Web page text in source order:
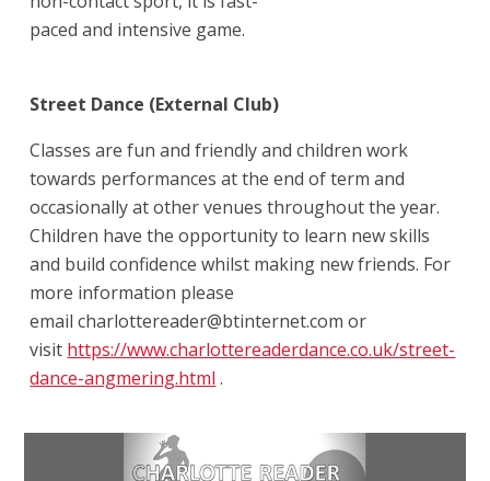
paced and intensive game.
Street Dance (External Club)
Classes are fun and friendly and children work
towards performances at the end of term and
occasionally at other venues throughout the year.
Children have the opportunity to learn new skills
and build confidence whilst making new friends. For
more information please
email charlottereader@btinternet.com or
visit https://www.charlottereaderdance.co.uk/street-
dance-angmering.html .